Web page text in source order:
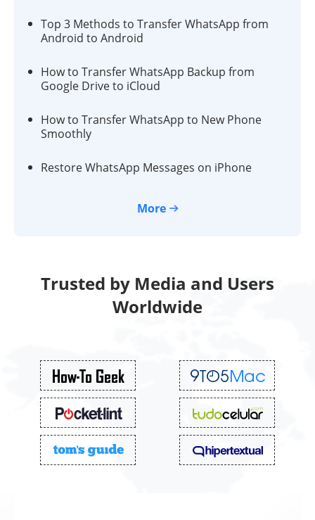
Top 3 Methods to Transfer WhatsApp from
Android to Android
How to Transfer WhatsApp Backup from
Google Drive to iCloud
How to Transfer WhatsApp to New Phone
Smoothly
Restore WhatsApp Messages on iPhone
More
Trusted by Media and Users
Worldwide